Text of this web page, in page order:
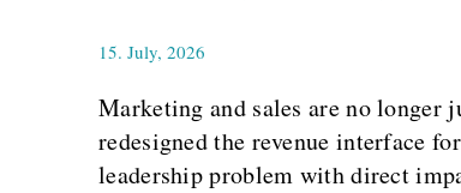
15. July, 2026
Marketing and sales are no longer
redesigned the revenue interface
leadership problem with direct